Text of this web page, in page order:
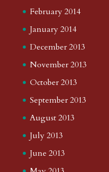
February 2014
January 2014
December 2013
November 2013
October 2013
September 2013
August 2013
July 2013
June 2013